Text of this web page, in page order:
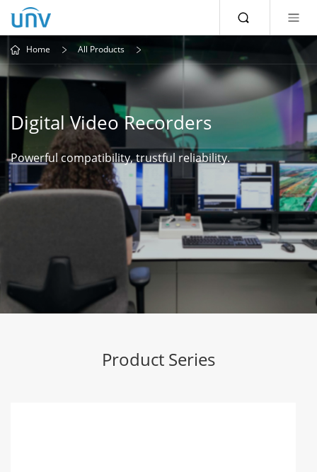
Home All Products
Digital Video Recorders
Powerful compatibility, trustful reliability.
Product Series